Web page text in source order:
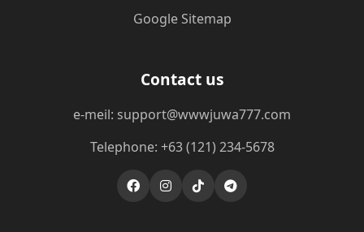
Google Sitemap
Contact us
e-meil: support@wwwjuwa777.com
Telephone: +63 (121) 234-5678